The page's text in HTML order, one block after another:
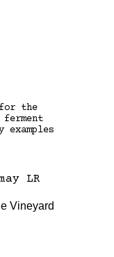
the
Vineyard